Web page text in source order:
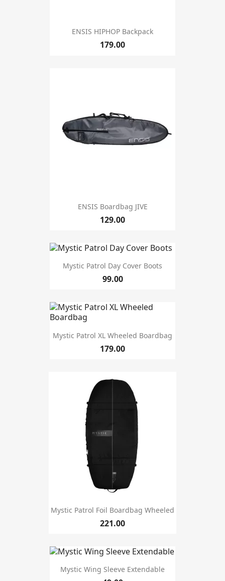
ENSIS HIPHOP Backpack
179.00
ENSIS Boardbag JIVE
129.00
Mystic Patrol Day Cover Boots
99.00
Mystic Patrol XL Wheeled Boardbag
179.00
Mystic Patrol Foil Boardbag Wheeled
221.00
Mystic Wing Sleeve Extendable